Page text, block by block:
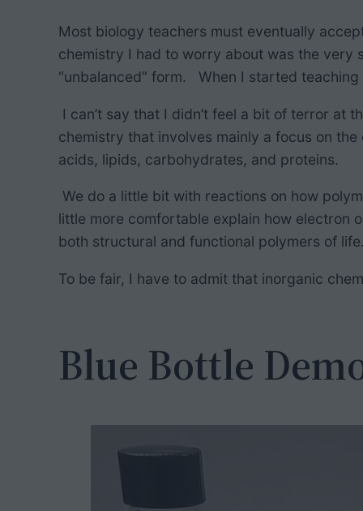
Most biology teachers must eventually
chemistry I had to worry about was the very
“unbalanced” form. When I started
I can’t say that I didn’t feel a bit of terror at
chemistry that involves mainly a focus on
acids, lipids, carbohydrates, and proteins.
We do a little bit with reactions on how
little more comfortable explain how electron
both structural and functional polymers of
To be fair, I have to admit that inorganic
Blue Bottle